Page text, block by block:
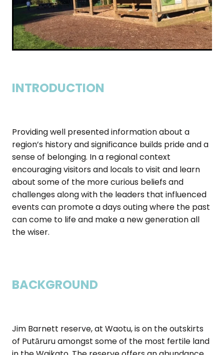
INTRODUCTION
Providing well presented information about a
region’s history and significance builds pride and a
sense of belonging. In a regional context
encouraging visitors and locals to visit and learn
about some of the more curious beliefs and
challenges along with the leaders that influenced
events can promote a days outing where the past
can come to life and make a new generation all
the wiser.
BACKGROUND
Jim Barnett reserve, at Waotu, is on the outskirts
of Putāruru amongst some of the most fertile land